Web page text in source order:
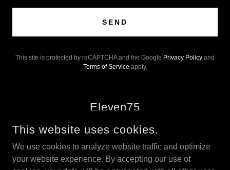
SEND
This site is protected by reCAPTCHA and the Google Privacy Policy and
Terms of Service apply.
Eleven75
COPYRIGHT © 2025 THE 1175, LLC - ALL RIGHTS
This website uses cookies.
We use cookies to analyze website traffic and optimize
your website experience. By accepting our use of